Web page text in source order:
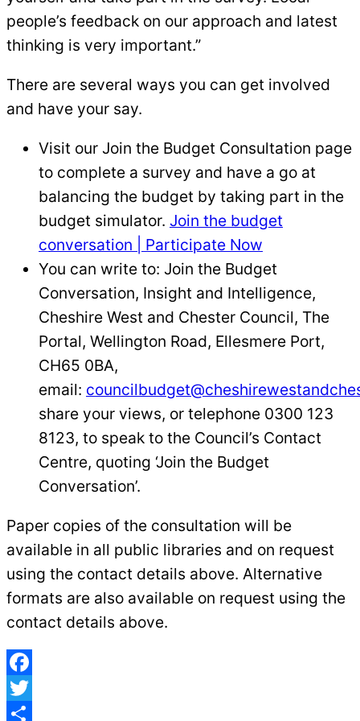
people’s feedback on our approach and latest
thinking is very important.”
There are several ways you can get involved
and have your say.
Visit our Join the Budget Consultation page
to complete a survey and have a go at
balancing the budget by taking part in the
budget simulator. Join the budget
conversation | Participate Now
You can write to: Join the Budget
Conversation, Insight and Intelligence,
Cheshire West and Chester Council, The
Portal, Wellington Road, Ellesmere Port,
CH65 0BA,
email:
share your views, or telephone 0300 123
8123, to speak to the Council’s Contact
Centre, quoting ‘Join the Budget
Conversation’.
Paper copies of the consultation will be
available in all public libraries and on request
using the contact details above. Alternative
formats are also available on request using the
contact details above.
Facebook
Twitter